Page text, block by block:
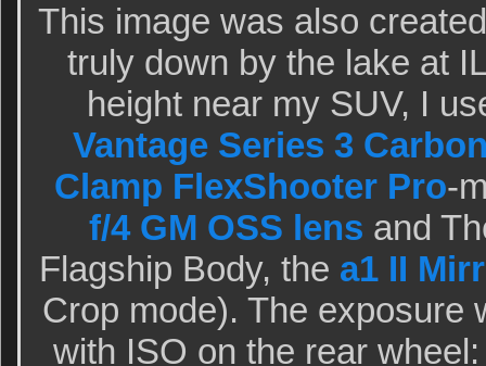
This image was also
truly down by the lake at
height near my SUV, I
Vantage Series 3
Clamp FlexShooter Pro-
f/4 GM OSS lens and
Flagship Body, the a1 II
Crop mode). The exposure
with ISO on the rear